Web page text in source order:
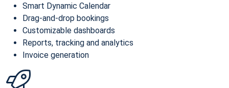
Smart Dynamic Calendar
Drag-and-drop bookings
Customizable dashboards
Reports, tracking and analytics
Invoice generation